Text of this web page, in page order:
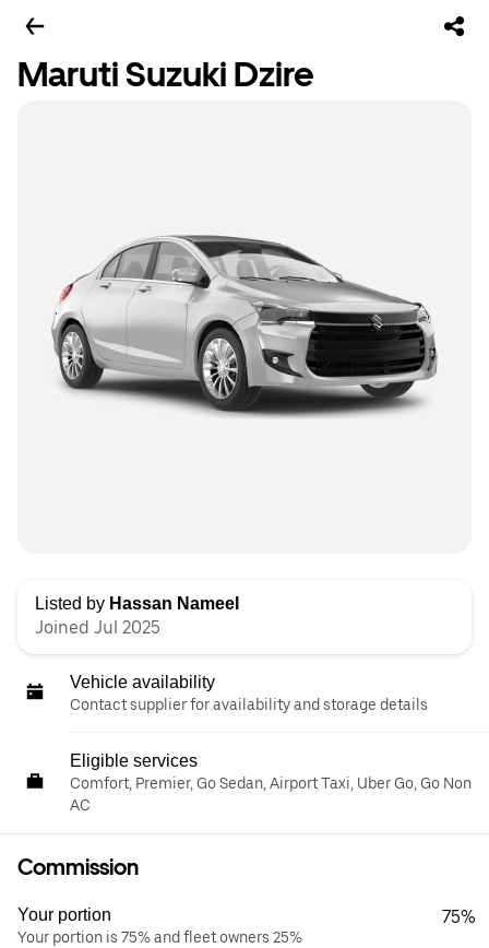
Maruti Suzuki Dzire
Listed by Hassan Nameel
Joined Jul 2025
Vehicle availability
Contact supplier for availability and storage details
Eligible services
Comfort, Premier, Go Sedan, Airport Taxi, Uber Go, Go Non
AC
Commission
Your portion
Your portion is 75% and fleet owners 25%
75%